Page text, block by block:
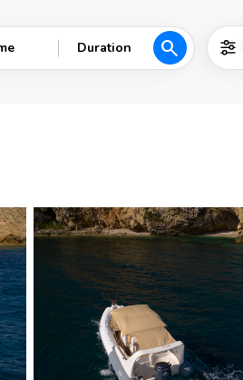
Duration search